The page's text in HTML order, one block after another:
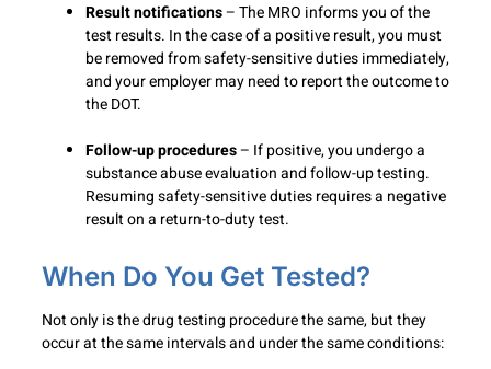
Result notifications– The MRO informs you of the
test results. In the case of a positive result, you must
be removed from safety-sensitive duties immediately,
and your employer may need to report the outcome to
the DOT.
Follow-up procedures– If positive, you undergo a
substance abuse evaluation and follow-up testing.
Resuming safety-sensitive duties requires a negative
result on a return-to-duty test.
When Do You Get Tested?
Not only is the drug testing procedure the same, but they
occur at the same intervals and under the same conditions: